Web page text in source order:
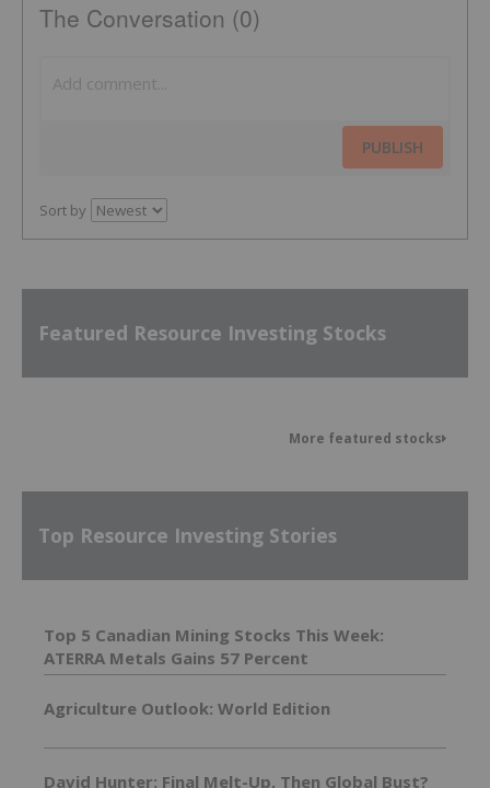
The Conversation (0)
PUBLISH
Sort by
Featured Resource Investing Stocks
More featured stocks
Top Resource Investing Stories
Top 5 Canadian Mining Stocks This Week:
ATERRA Metals Gains 57 Percent
Agriculture Outlook: World Edition
David Hunter: Final Melt-Up, Then Global Bust?